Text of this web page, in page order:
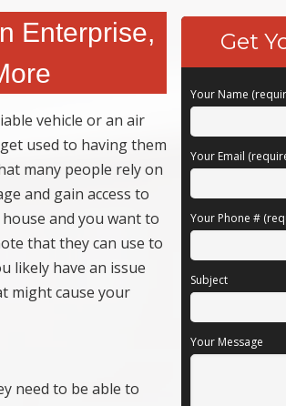
Enterprise,
vehicle or an air
used to having them
many people rely on
and gain access to
and you want to
that they can use to
likely have an issue
might cause your
need to be able to
Get
Your Name
Your Email
Your Phone #
Subject
Your Message